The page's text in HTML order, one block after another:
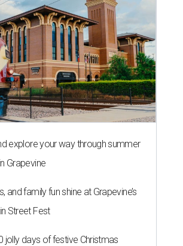
explore your way through summer
Grapevine
and family fun shine at Grapevine’s
Street Fest
jolly days of festive Christmas